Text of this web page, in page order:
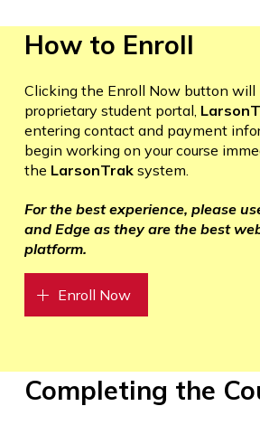
How to Enroll
Clicking the Enroll Now button will
proprietary student portal,
entering contact and payment
begin working on your course
the LarsonTraksystem.
For the best experience, please
and Edge as they are the best
platform.
Enroll Now
Completing the